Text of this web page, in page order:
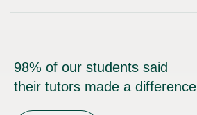
98% of our students said
their tutors made a difference